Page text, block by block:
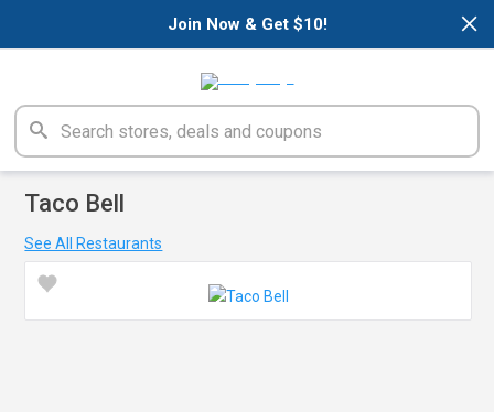
×
Join Now & Get $10!
Taco Bell
See All Restaurants